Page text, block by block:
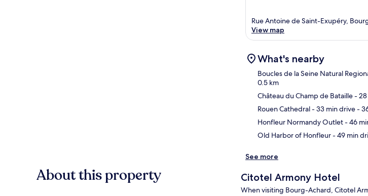
Rue Antoine de Saint-Exupéry,
View map
What's nearby
Boucles de la Seine Natural
0.5 km
Château du Champ de Bataille-
Rouen Cathedral- 33 min drive-
Honfleur Normandy Outlet- 46
Old Harbor of Honfleur- 49 min
See more
About this property Citotel Armony Hotel
When visiting Bourg-Achard, Citotel